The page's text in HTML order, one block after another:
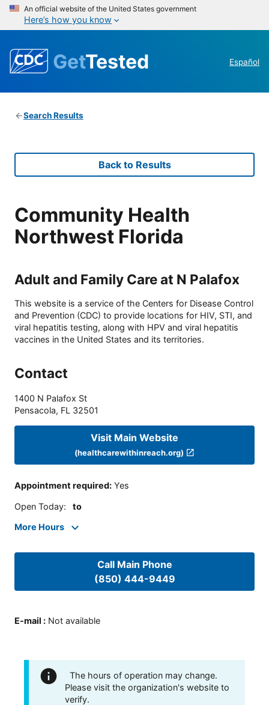
An official website of the United States government
Here’s how you know
GetTested Español
Search Results
Back to Results
Community Health
Northwest Florida
Adult and Family Care at N Palafox
This website is a service of the Centers for Disease Control
and Prevention (CDC) to provide locations for HIV, STI, and
viral hepatitis testing, along with HPV and viral hepatitis
vaccines in the United States and its territories.
Contact
1400 N Palafox St
Pensacola, FL 32501
Visit Main Website
(healthcarewithinreach.org)
Appointment required: Yes
Open Today: to
More Hours
Call Main Phone
(850) 444-9449
E-mail : Not available
The hours of operation may change.
Please visit the organization's website to
verify.